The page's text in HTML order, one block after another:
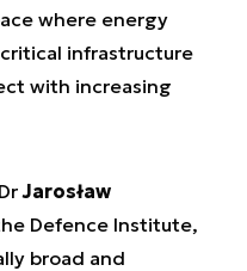
where energy
infrastructure
with increasing
Jarosław
Defence Institute,
broad and